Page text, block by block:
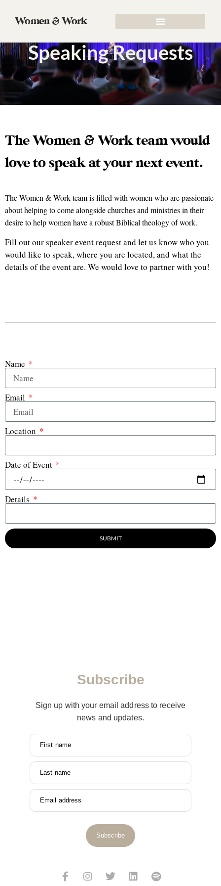
Women & Work
Speaking Requests
The Women & Work team would
love to speak at your next event.
The Women & Work team is filled with women who are passionate
about helping to come alongside churches and ministries in their
desire to help women have a robust Biblical theology of work.
Fill out our speaker event request and let us know who you
would like to speak, where you are located, and what the
details of the event are. We would love to partner with you!
Name
Email
Location
Date of Event
Details
SUBMIT
Subscribe
Sign up with your email address to receive
news and updates.
First name
Last name
Email address
Subscribe